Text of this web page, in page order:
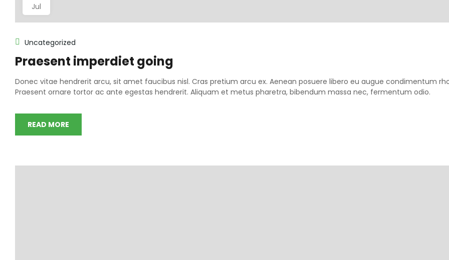
Jul
Uncategorized
Praesent imperdiet going
Donec vitae hendrerit arcu, sit amet faucibus nisl. Cras pretium arcu ex. Aenean posuere libero eu augue condimentum
Praesent ornare tortor ac ante egestas hendrerit. Aliquam et metus pharetra, bibendum massa nec, fermentum odio.
READ MORE